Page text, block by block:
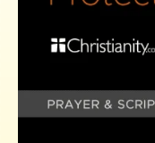
Verse
Jude 1 Jude